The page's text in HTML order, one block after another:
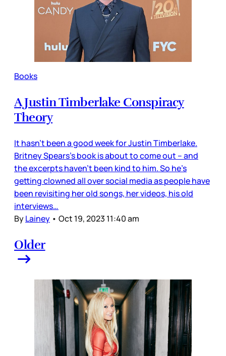
Books
A Justin Timberlake Conspiracy
Theory
It hasn’t been a good week for Justin Timberlake.
Britney Spears’s book is about to come out – and
the excerpts haven’t been kind to him. So he’s
getting clowned all over social media as people have
been revisiting her old songs, her videos, his old
interviews…
ByLainey • Oct 19, 2023 11:40 am
Older